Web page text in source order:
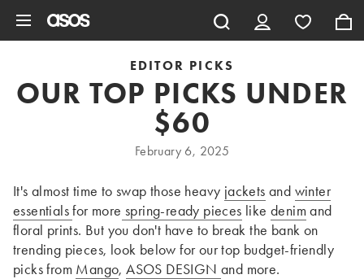
EDITOR PICKS
OUR TOP PICKS UNDER
$60
February 6, 2025
It's almost time to swap those heavy jackets and winter
essentialsfor more spring-ready pieces likedenim and
floral prints. But you don't have to break the bank on
trending pieces, look below for our top budget-friendly
picks from Mango,ASOS DESIGNand more.